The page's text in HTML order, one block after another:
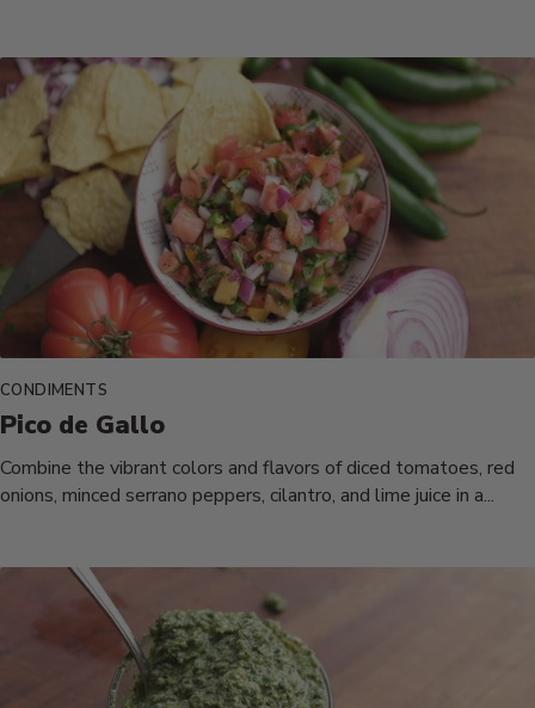
CONDIMENTS
Pico de Gallo
Combine the vibrant colors and flavors of diced tomatoes, red
onions, minced serrano peppers, cilantro, and lime juice in a...